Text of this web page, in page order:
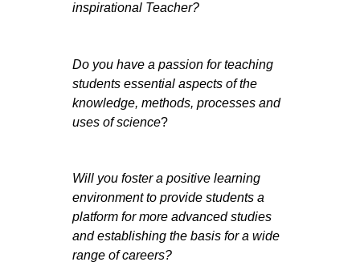
inspirational Teacher?
Do you have a passion for teaching
students essential aspects of the
knowledge, methods, processes and
uses of science?
Will you foster a positive learning
environment to provide students a
platform for more advanced studies
and establishing the basis for a wide
range of careers?